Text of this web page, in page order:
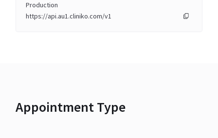
Production
https://api.au1.cliniko.com/v1
Appointment Type